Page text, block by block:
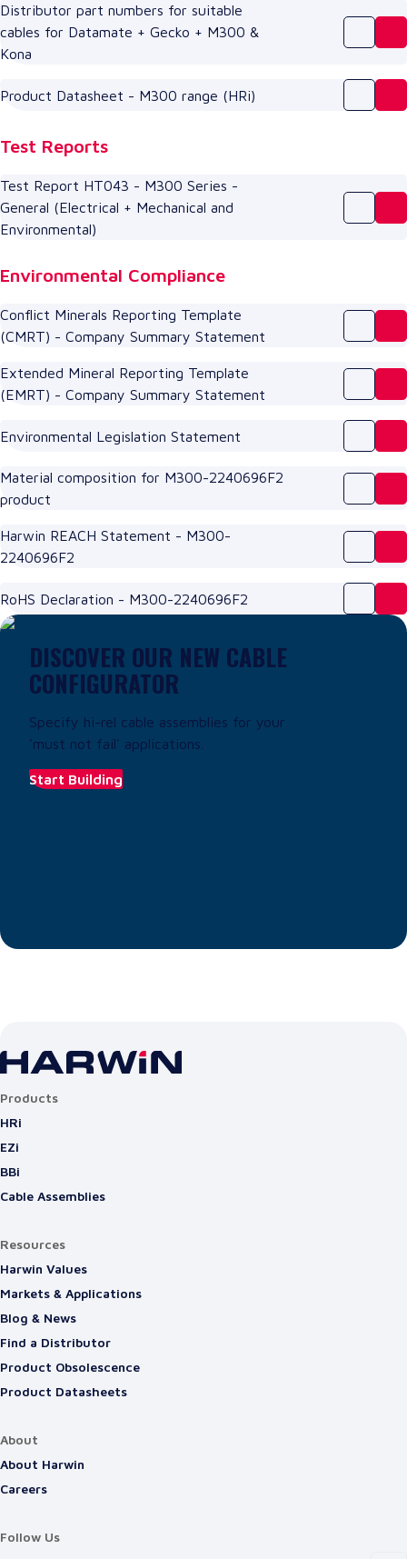
Distributor part numbers for suitable
cables for Datamate + Gecko + M300 &
Kona
Product Datasheet - M300 range (HRi)
Test Reports
Test Report HT043 - M300 Series -
General (Electrical + Mechanical and
Environmental)
Environmental Compliance
Conflict Minerals Reporting Template
(CMRT) - Company Summary Statement
Extended Mineral Reporting Template
(EMRT) - Company Summary Statement
Environmental Legislation Statement
Material composition for M300-2240696F2
product
Harwin REACH Statement - M300-
2240696F2
RoHS Declaration - M300-2240696F2
DISCOVER OUR NEW CABLE
CONFIGURATOR
Specify hi-rel cable assemblies for your
'must not fail' applications.
Start Building
Products
HRi
EZi
BBi
Cable Assemblies
Resources
Harwin Values
Markets & Applications
Blog & News
Find a Distributor
Product Obsolescence
Product Datasheets
About
About Harwin
Careers
Follow Us